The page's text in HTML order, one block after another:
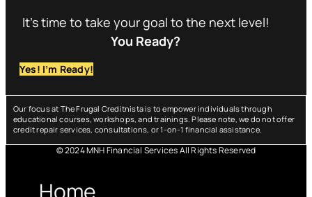
It’s time to take your goal to the next level!
You Ready?
Yes! I’m Ready!
Our focus at The Frugal Creditnista is to empower individuals through
educational courses, workshops, and trainings. Please note, we do not offer
credit repair services, consultations, or 1-on-1 financial assistance.
© 2024 MNH Financial Services All Rights Reserved
Home